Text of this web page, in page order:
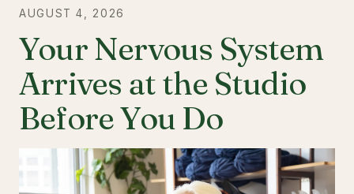
AUGUST 4, 2026
Your Nervous System
Arrives at the Studio
Before You Do